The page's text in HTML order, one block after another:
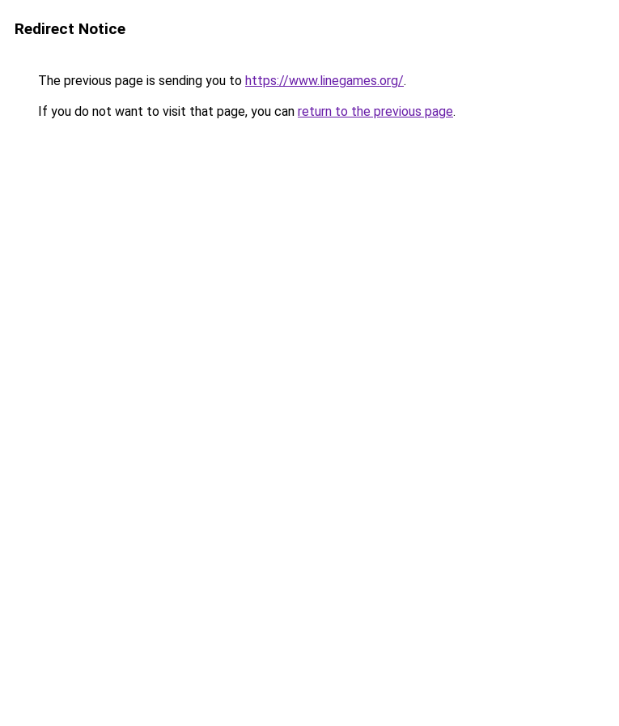
Redirect Notice
The previous page is sending you to https://www.linegames.org/.
If you do not want to visit that page, you can return to the previous page.